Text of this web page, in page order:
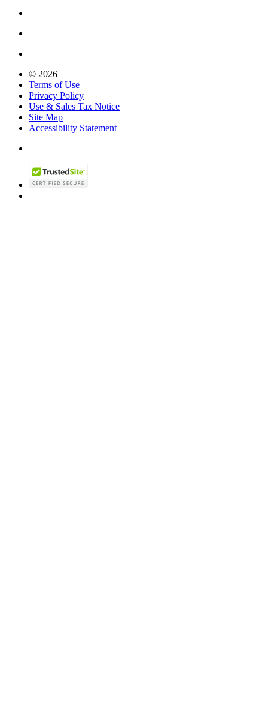
© 2026
Terms of Use
Privacy Policy
Use & Sales Tax Notice
Site Map
Accessibility Statement